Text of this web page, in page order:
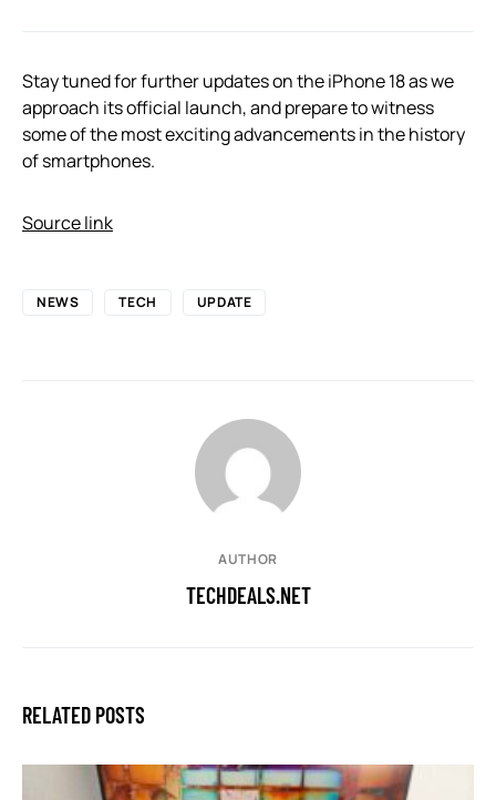
Stay tuned for further updates on the iPhone 18 as we
approach its official launch, and prepare to witness
some of the most exciting advancements in the history
of smartphones.
Source link
NEWS TECH UPDATE
AUTHOR
TECHDEALS.NET
RELATED POSTS